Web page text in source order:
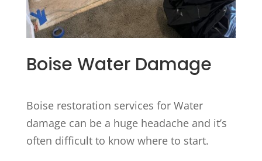
Boise Water Damage
Boise restoration services for Water
damage can be a huge headache and it’s
often difficult to know where to start.